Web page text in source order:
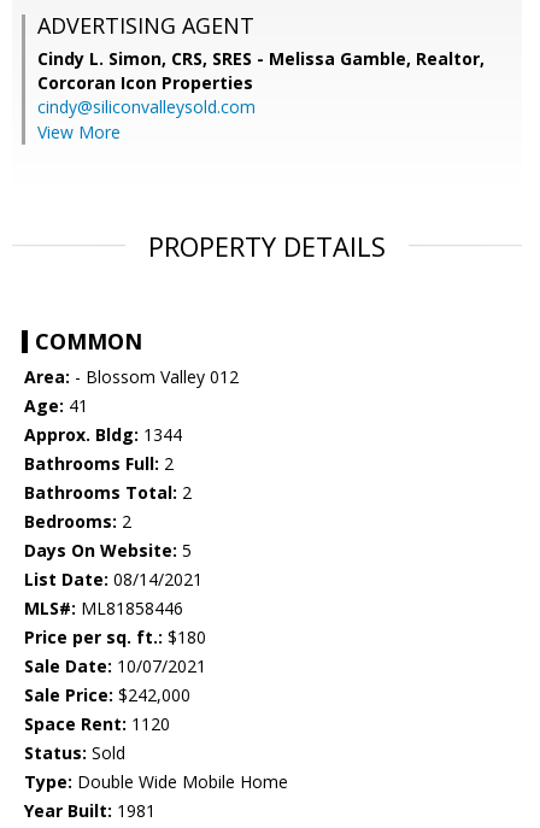
ADVERTISING AGENT
Cindy L. Simon, CRS, SRES - Melissa Gamble, Realtor,
Corcoran Icon Properties
cindy@siliconvalleysold.com
View More
PROPERTY DETAILS
COMMON
Area: - Blossom Valley 012
Age: 41
Approx. Bldg: 1344
Bathrooms Full: 2
Bathrooms Total: 2
Bedrooms: 2
Days On Website: 5
List Date: 08/14/2021
MLS#: ML81858446
Price per sq. ft.: $180
Sale Date: 10/07/2021
Sale Price: $242,000
Space Rent: 1120
Status: Sold
Type: Double Wide Mobile Home
Year Built: 1981